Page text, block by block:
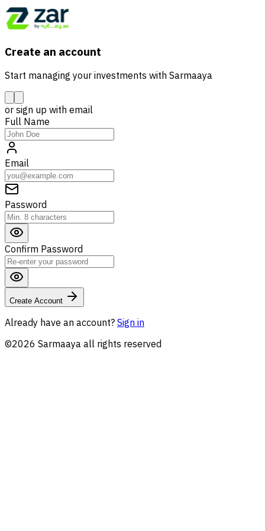
Create an account
Start managing your investments with Sarmaaya
or sign up with email
Full Name
Email
Password
Confirm Password
Create Account
Already have an account? Sign in
©2026 Sarmaaya all rights reserved